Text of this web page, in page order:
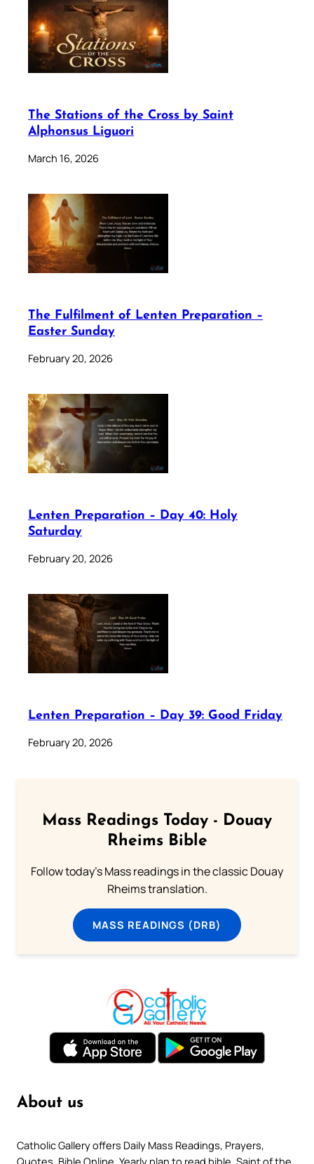
The Stations of the Cross by Saint
Alphonsus Liguori
March 16, 2026
The Fulfilment of Lenten Preparation –
Easter Sunday
February 20, 2026
Lenten Preparation – Day 40: Holy
Saturday
February 20, 2026
Lenten Preparation – Day 39: Good Friday
February 20, 2026
Mass Readings Today - Douay
Rheims Bible
Follow today's Mass readings in the classic Douay
Rheims translation.
MASS READINGS (DRB)
About us
Catholic Gallery offers Daily Mass Readings, Prayers,
Quotes, Bible Online, Yearly plan to read bible, Saint of the